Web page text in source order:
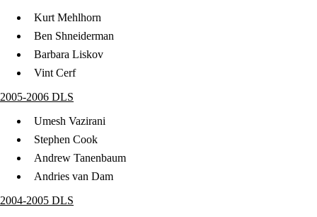
Kurt Mehlhorn
Ben Shneiderman
Barbara Liskov
Vint Cerf
2005-2006 DLS
Umesh Vazirani
Stephen Cook
Andrew Tanenbaum
Andries van Dam
2004-2005 DLS